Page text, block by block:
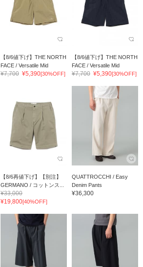
【8/6値下げ】THE NORTH
FACE / Versatile Mid
¥7,700 ¥5,390[30%OFF]
【8/6値下げ】THE NORTH
FACE / Versatile Mid
¥7,700 ¥5,390[30%OFF]
【8/6再値下げ】【別注】
GERMANO / コットンス...
¥33,000
¥19,800[40%OFF]
QUATTROCCHI / Easy
Denim Pants
¥36,300